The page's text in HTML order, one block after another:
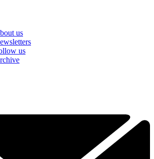
us
us